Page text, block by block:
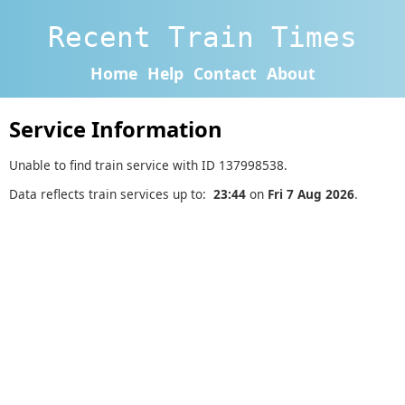
Recent Train Times
Home Help Contact About
Service Information
Unable to find train service with ID 137998538.
Data reflects train services up to: 23:44 on Fri 7 Aug 2026.